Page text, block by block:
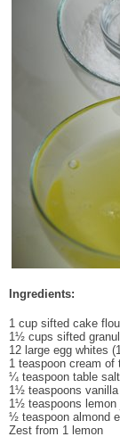
Ingredients:
1 cup sifted cake
1½ cups sifted
12 large egg whites
1 teaspoon cream of
¼ teaspoon table salt
1½ teaspoons
1½ teaspoons lemon
½ teaspoon almond
Zest from 1 lemon